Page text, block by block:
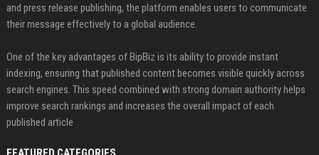
and press release publishing, the platform enables users to communicate
their message effectively to a global audience.
One of the key advantages of BipBiz is its ability to provide instant
indexing, ensuring that published content becomes visible quickly across
search engines. This speed combined with strong domain authority helps
improve search rankings and increases the overall impact of each
published article